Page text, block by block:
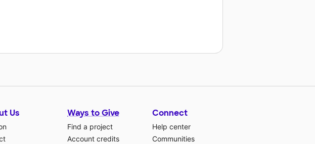
Us Ways to Give
Find a project
Account credits
Connect
Help center
Communities